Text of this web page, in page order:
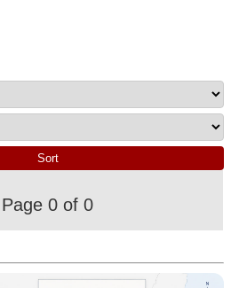
Page 0 of 0